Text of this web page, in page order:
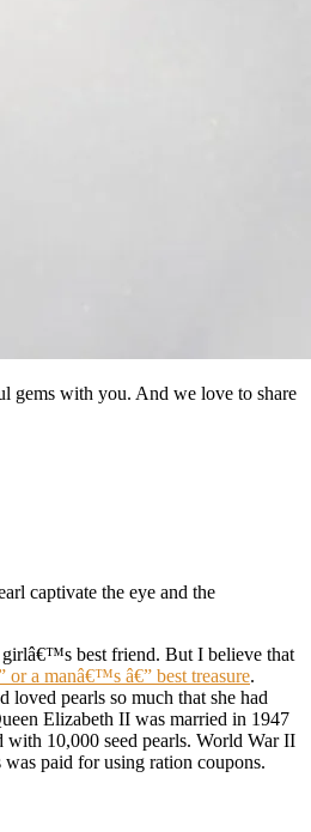
gems with you. And we love to share
captivate the eye and the
girlâ€™s best friend. But I believe that
or a manâ€™s â€” best treasure.
loved pearls so much that she had
Elizabeth II was married in 1947
with 10,000 seed pearls. World War II
was paid for using ration coupons.